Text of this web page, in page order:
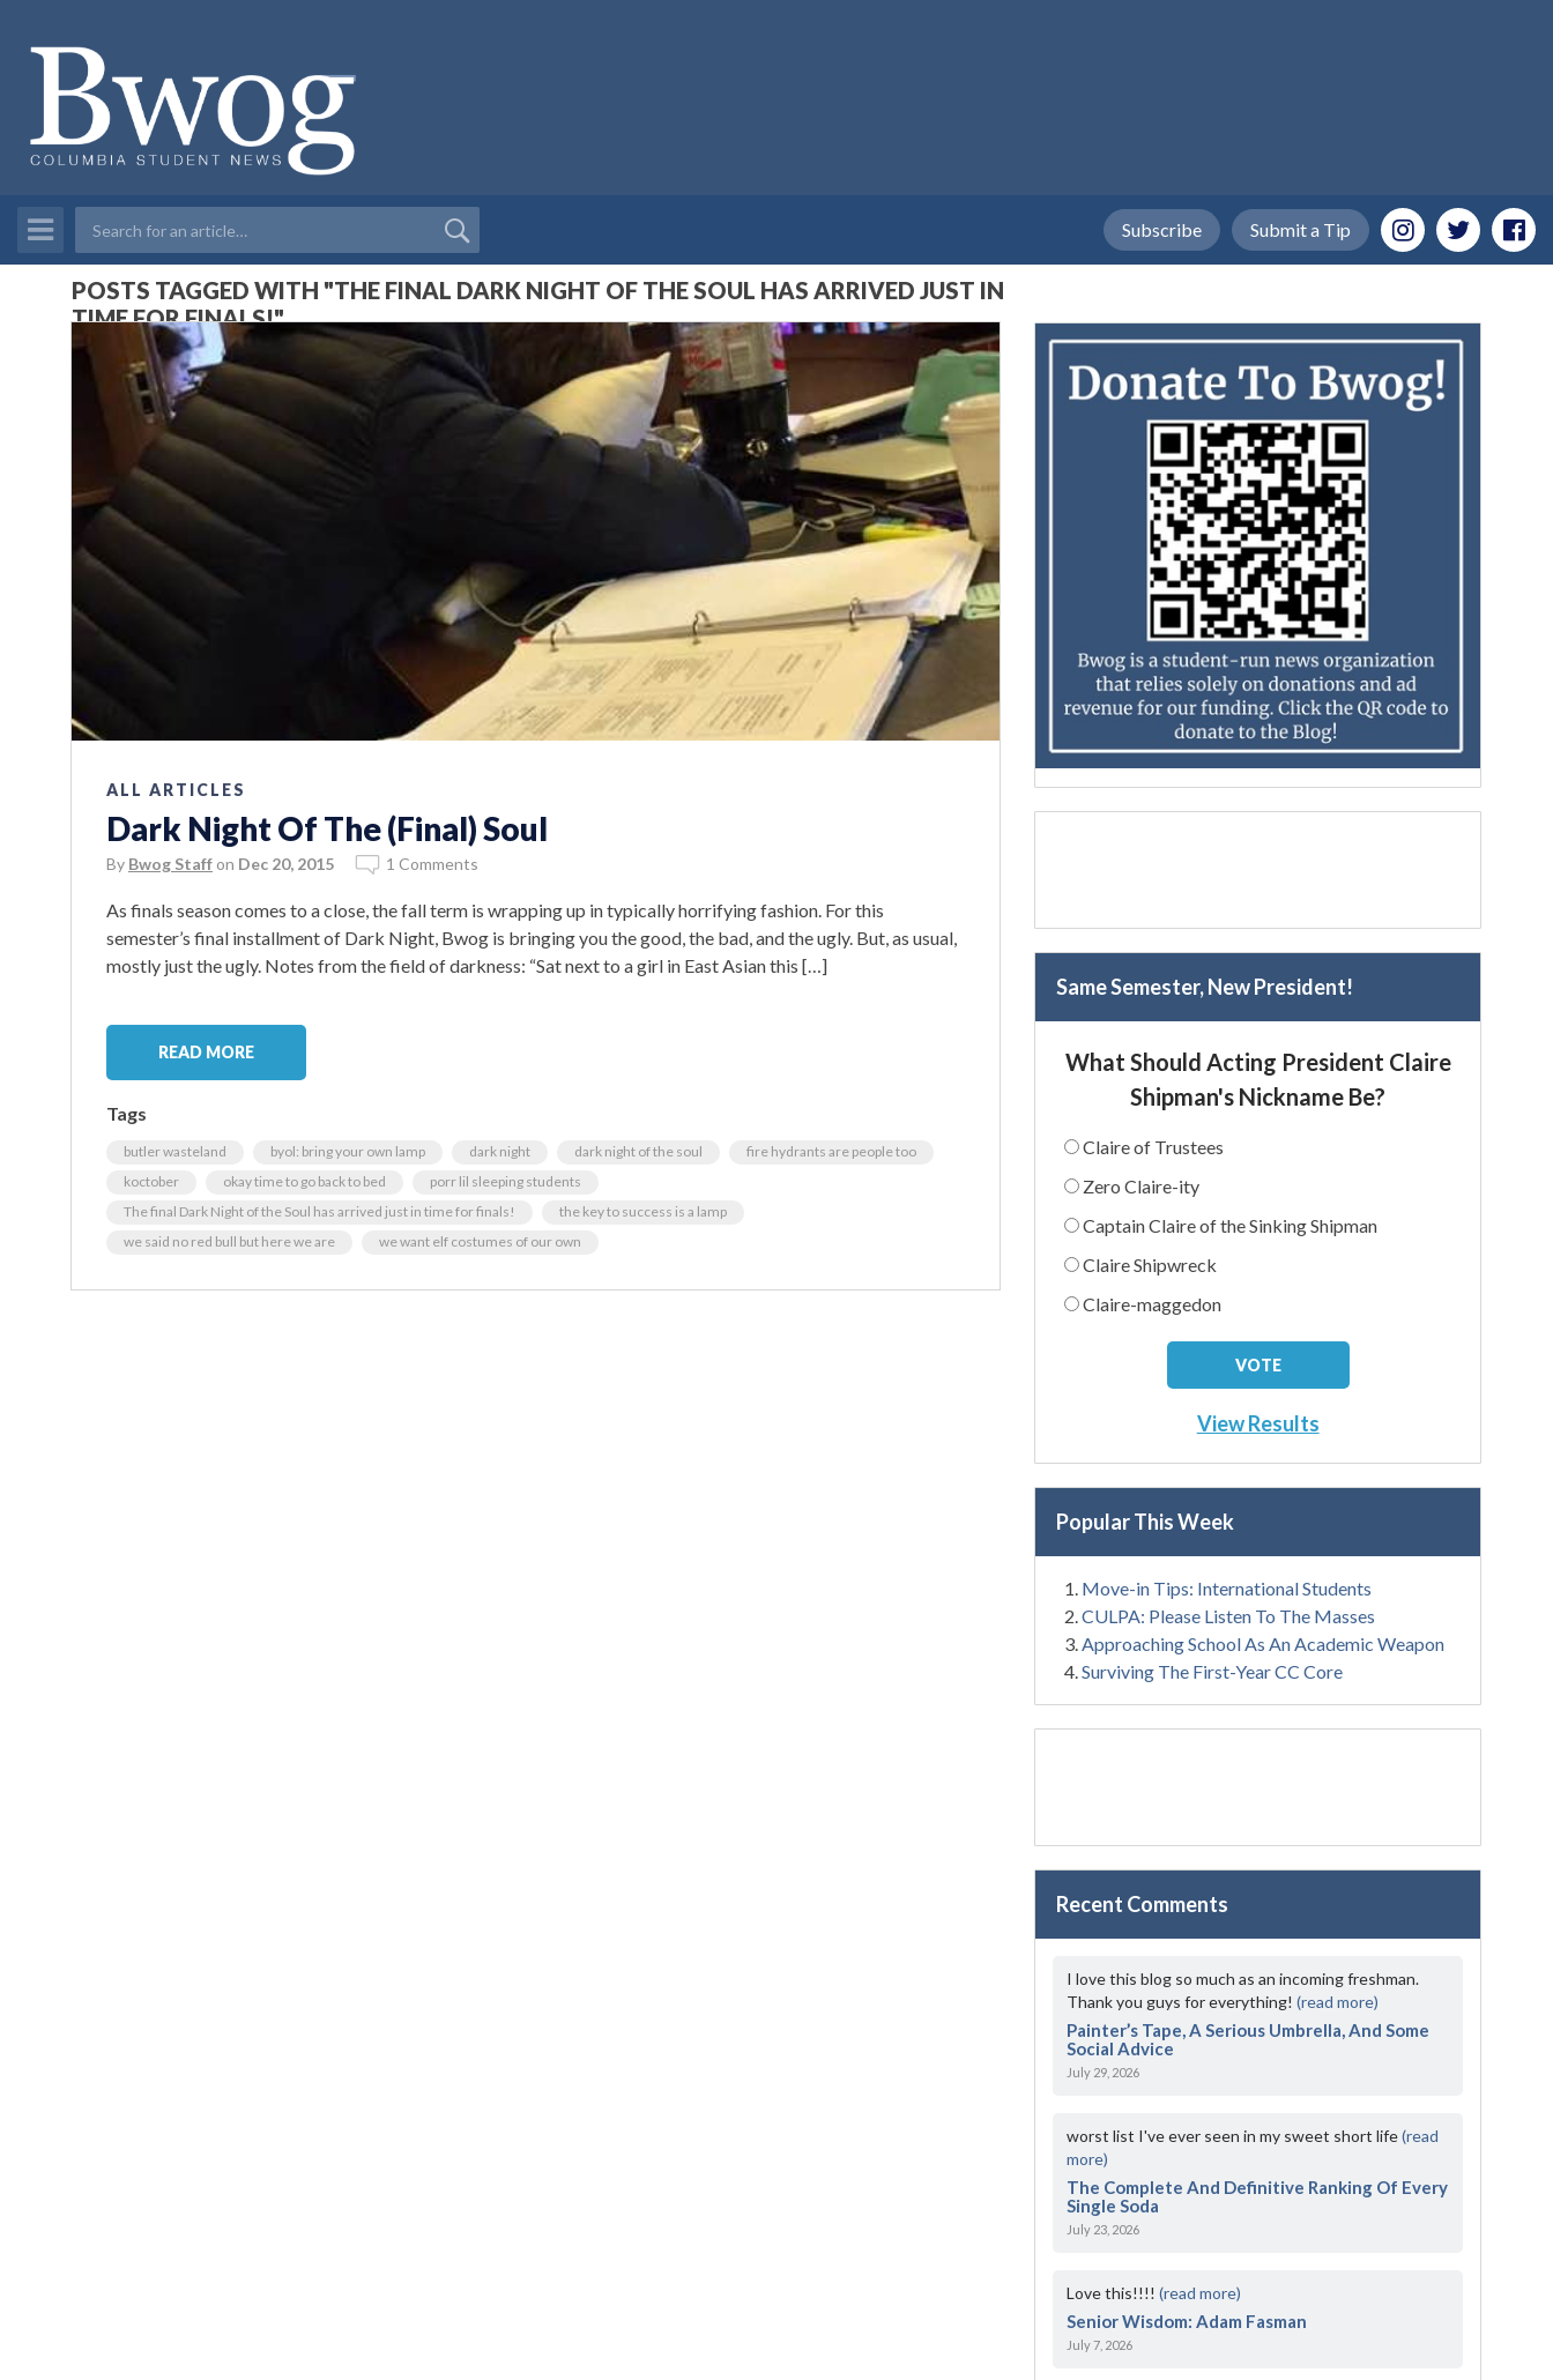
Submit a Tip
Subscribe
POSTS TAGGED WITH "THE FINAL DARK NIGHT OF THE SOUL HAS ARRIVED JUST IN
TIME FOR FINALS!"
ALL ARTICLES
Dark Night Of The (Final) Soul
By Bwog Staff on Dec 20, 2015 1 Comments
As finals season comes to a close, the fall term is wrapping up in typically horrifying fashion. For this
semester’s final installment of Dark Night, Bwog is bringing you the good, the bad, and the ugly. But, as usual,
mostly just the ugly. Notes from the field of darkness: “Sat next to a girl in East Asian this […]
READ MORE
Tags
butler wasteland byol: bring your own lamp dark night dark night of the soul
fire hydrants are people too
koctober
okay time to go back to bed
porr lil sleeping students
The final Dark Night of the Soul has arrived just in time for finals!
the key to success is a lamp
we said no red bull but here we are
we want elf costumes of our own
Same Semester, New President!
What Should Acting President Claire
Shipman's Nickname Be?
Claire of Trustees
Zero Claire-ity
Captain Claire of the Sinking Shipman
Claire Shipwreck
Claire-maggedon
View Results
Popular This Week
Move-in Tips: International Students
CULPA: Please Listen To The Masses
Approaching School As An Academic Weapon
Surviving The First-Year CC Core
Recent Comments
I love this blog so much as an incoming freshman.
Thank you guys for everything!(read more)
Painter’s Tape, A Serious Umbrella, And Some
Social Advice
July 29, 2026
worst list I've ever seen in my sweet short life(read
more)
The Complete And Definitive Ranking Of Every
Single Soda
July 23, 2026
Love this!!!!(read more)
Senior Wisdom: Adam Fasman
July 7, 2026